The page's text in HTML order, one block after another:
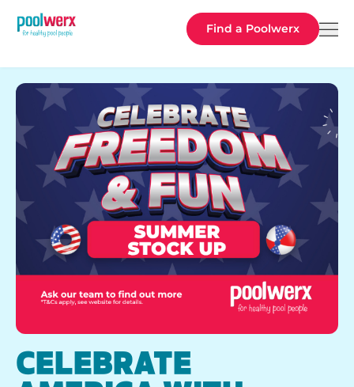
Poolwerx Find a Poolwerx
CELEBRATE